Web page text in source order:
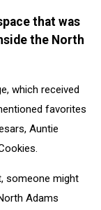
that was
the North
which received
favorites
Auntie
someone might
Adams